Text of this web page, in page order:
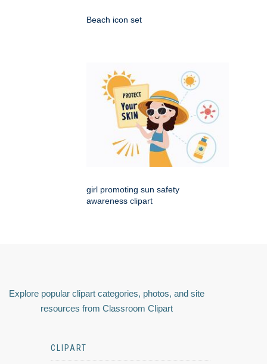
Beach icon set
girl promoting sun safety
awareness clipart
Explore popular clipart categories, photos, and site
resources from Classroom Clipart
CLIPART